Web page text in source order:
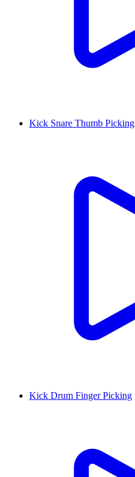
Kick Snare Thumb Picking
Kick Drum Finger Picking